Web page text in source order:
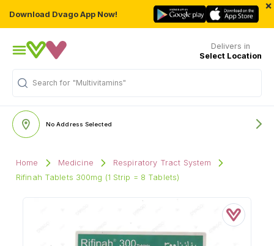
Download Dvago App Now!
×
Delivers in
Select Location
Search for "Multivitamins"
No Address Selected
Home Medicine
Respiratory Tract System
Rifinah Tablets 300mg (1 Strip = 8 Tablets)